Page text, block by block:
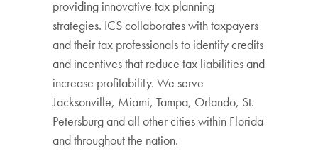
providing innovative tax planning
strategies. ICS collaborates with taxpayers
and their tax professionals to identify credits
and incentives that reduce tax liabilities and
increase profitability. We serve
Jacksonville, Miami, Tampa, Orlando, St.
Petersburg and all other cities within Florida
and throughout the nation.